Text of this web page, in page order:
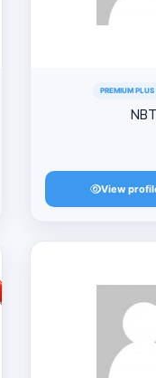
PREMIUM PLUS
NBT
View